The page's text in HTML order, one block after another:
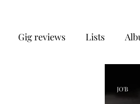
Gig reviews Lists
JO'B